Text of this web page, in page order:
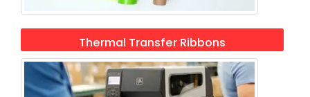
Thermal Transfer Ribbons